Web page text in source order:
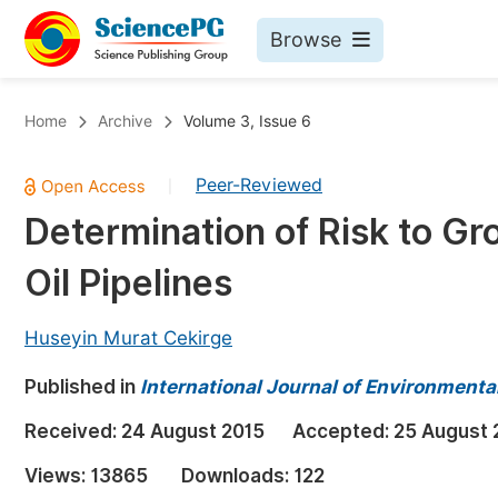
Browse
Chemistry
Medicine & Health
Materials Science
Electrical & Computer Science
Earth, Energy & Environment
Architecture & Civil Engineering
Education
Home Archive Volume 3, Issue 6
Peer-Reviewed
Determination of Risk to
Oil Pipelines
Huseyin Murat Cekirge
Published in International Journal of
Received: 24 August 2015 Accepted: 25 August
Views: 13865 Downloads: 122